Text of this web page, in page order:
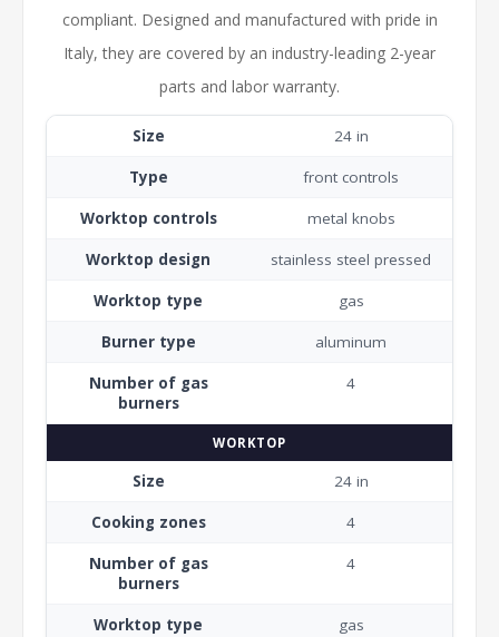
compliant. Designed and manufactured with pride in
Italy, they are covered by an industry-leading 2-year
parts and labor warranty.
Size 24 in
Type front controls
Worktop controls metal knobs
Worktop design stainless steel pressed
Worktop type gas
Burner type aluminum
Number of gas
burners
4
WORKTOP
Size 24 in
Cooking zones 4
Number of gas
burners
4
Worktop type gas